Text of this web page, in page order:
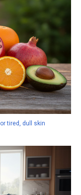
tired, dull skin